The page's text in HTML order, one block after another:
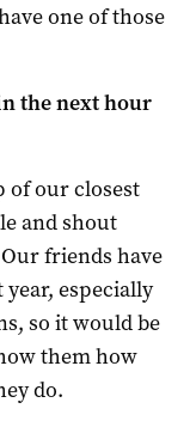
one of those
the next hour
of our closest
and shout
friends have
especially
so it would be
them how
do.